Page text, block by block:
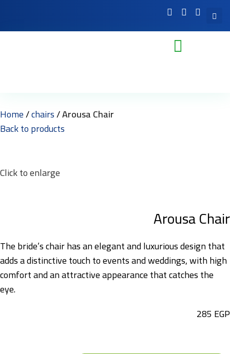
Home chairs Arousa Chair
Back to products
Click to enlarge
Arousa Chair
The bride’s chair has an elegant and luxurious design that
adds a distinctive touch to events and weddings, with high
comfort and an attractive appearance that catches the
eye.
285 EGP